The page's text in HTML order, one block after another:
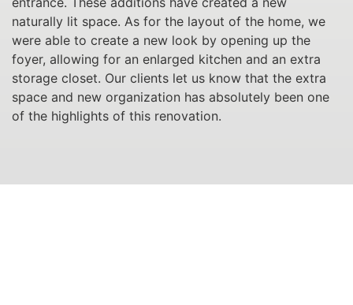
naturally lit space. As for the layout of the home, we
were able to create a new look by opening up the
foyer, allowing for an enlarged kitchen and an extra
storage closet. Our clients let us know that the extra
space and new organization has absolutely been one
of the highlights of this renovation.